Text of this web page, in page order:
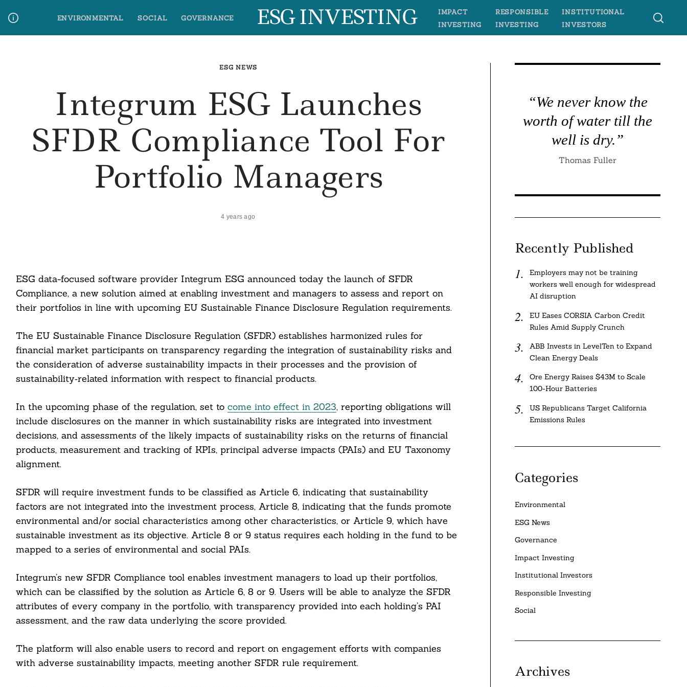
content
ENVIRONMENTAL SOCIAL GOVERNANCE ESG INVESTING
IMPACT
INVESTING
RESPONSIBLE
INVESTING
INSTITUTIONAL
INVESTORS
ESG NEWS
Integrum ESG Launches
SFDR Compliance Tool For
Portfolio Managers
4 years ago
ESG data-focused software provider Integrum ESG announced today the launch of SFDR
Compliance, a new solution aimed at enabling investment and managers to assess and report on
their portfolios in line with upcoming EU Sustainable Finance Disclosure Regulation requirements.
The EU Sustainable Finance Disclosure Regulation (SFDR) establishes harmonized rules for
financial market participants on transparency regarding the integration of sustainability risks and
the consideration of adverse sustainability impacts in their processes and the provision of
sustainability‐related information with respect to financial products.
In the upcoming phase of the regulation, set to come into effect in 2023, reporting obligations will
include disclosures on the manner in which sustainability risks are integrated into investment
decisions, and assessments of the likely impacts of sustainability risks on the returns of financial
products, measurement and tracking of KPIs, principal adverse impacts (PAIs) and EU Taxonomy
alignment.
SFDR will require investment funds to be classified as Article 6, indicating that sustainability
factors are not integrated into the investment process, Article 8, indicating that the funds promote
environmental and/or social characteristics among other characteristics, or Article 9, which have
sustainable investment as its objective. Article 8 or 9 status requires each holding in the fund to be
mapped to a series of environmental and social PAIs.
Integrum’s new SFDR Compliance tool enables investment managers to load up their portfolios,
which can be classified by the solution as Article 6, 8 or 9. Users will be able to analyze the SFDR
attributes of every company in the portfolio, with transparency provided into each holding’s PAI
assessment, and the raw data underlying the score provided.
The platform will also enable users to record and report on engagement efforts with companies
with adverse sustainability impacts, meeting another SFDR rule requirement.
“We never know the
worth of water till the
well is dry.”
Thomas Fuller
Recently Published
Employers may not be training
workers well enough for widespread
AI disruption
EU Eases CORSIA Carbon Credit
Rules Amid Supply Crunch
ABB Invests in LevelTen to Expand
Clean Energy Deals
Ore Energy Raises $43M to Scale
100-Hour Batteries
US Republicans Target California
Emissions Rules
Categories
Environmental
ESG News
Governance
Impact Investing
Institutional Investors
Responsible Investing
Social
Archives
Search